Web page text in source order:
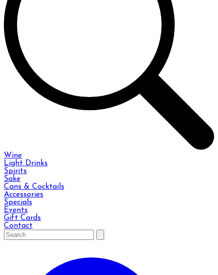
Wine
Light Drinks
Spirits
Sake
Cans & Cocktails
Accessories
Specials
Events
Gift Cards
Contact